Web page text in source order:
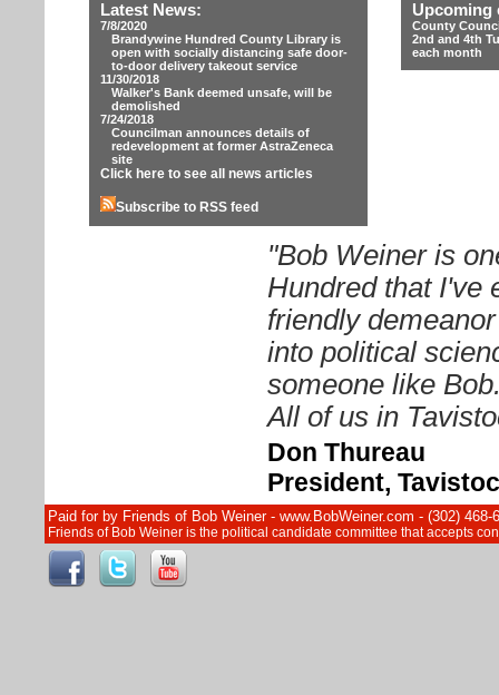
Latest News:
7/8/2020
Brandywine Hundred County Library is
open with socially distancing safe door-
to-door delivery takeout service
11/30/2018
Walker's Bank deemed unsafe, will be
demolished
7/24/2018
Councilman announces details of
redevelopment at former AstraZeneca
site
Click here to see all news articles
Subscribe to RSS feed
Upcoming
County
2nd and 4th
each month
"Bob Weiner is
Hundred that I've
friendly
into political
someone like
All of us in
Don Thureau
President,
Paid for by Friends of Bob Weiner - www.BobWeiner.com - (302)
Friends of Bob Weiner is the political candidate committee that accepts